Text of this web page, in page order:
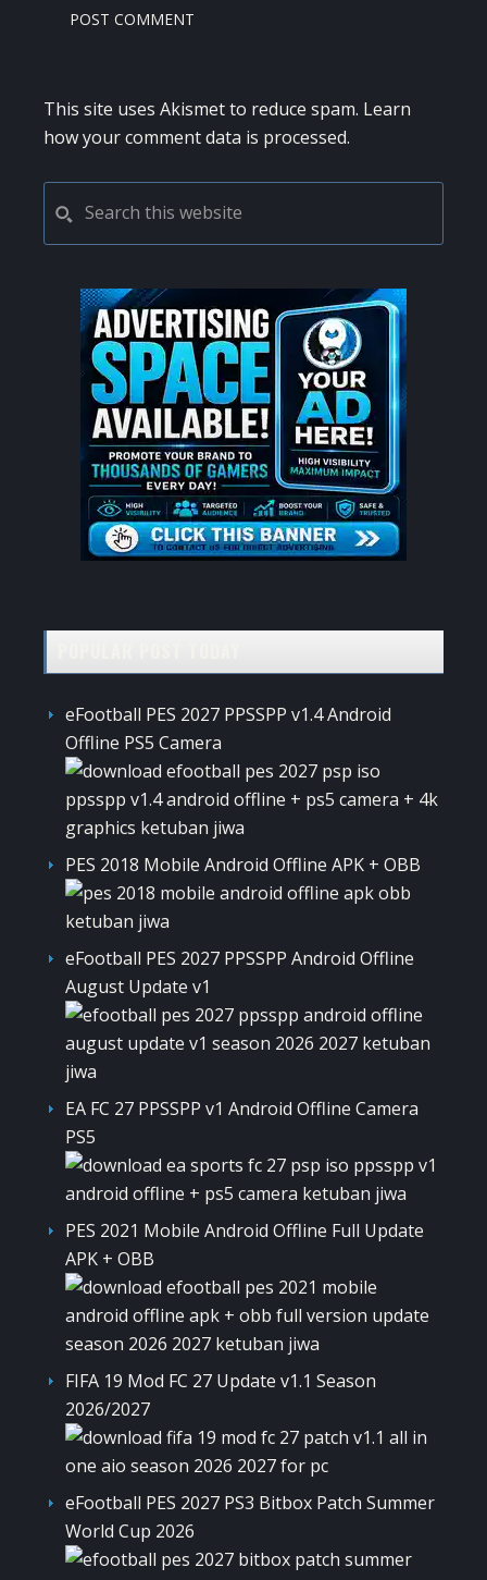
This site uses Akismet to reduce spam. Learn
how your comment data is processed.
PRIMARY
SIDEBAR
this
website
eFootball PES 2027 PPSSPP v1.4 Android
Offline PS5 Camera
PES 2018 Mobile Android Offline APK + OBB
eFootball PES 2027 PPSSPP Android Offline
August Update v1
EA FC 27 PPSSPP v1 Android Offline Camera
PS5
PES 2021 Mobile Android Offline Full Update
APK + OBB
FIFA 19 Mod FC 27 Update v1.1 Season
2026/2027
eFootball PES 2027 PS3 Bitbox Patch Summer
World Cup 2026